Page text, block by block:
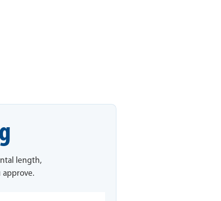
length,
approve.